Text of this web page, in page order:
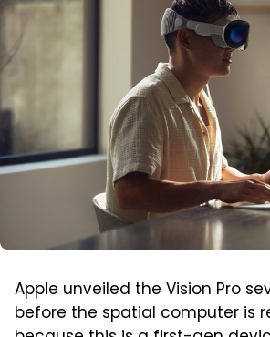
Apple unveiled the Vision Pro
before the spatial computer is